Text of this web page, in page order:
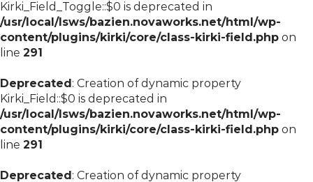
Kirki_Field_Toggle::$0 is deprecated in
/usr/local/lsws/bazien.novaworks.net/html/wp-
content/plugins/kirki/core/class-kirki-field.php on
line 291
Deprecated: Creation of dynamic property
Kirki_Field::$0 is deprecated in
/usr/local/lsws/bazien.novaworks.net/html/wp-
content/plugins/kirki/core/class-kirki-field.php on
line 291
Deprecated: Creation of dynamic property